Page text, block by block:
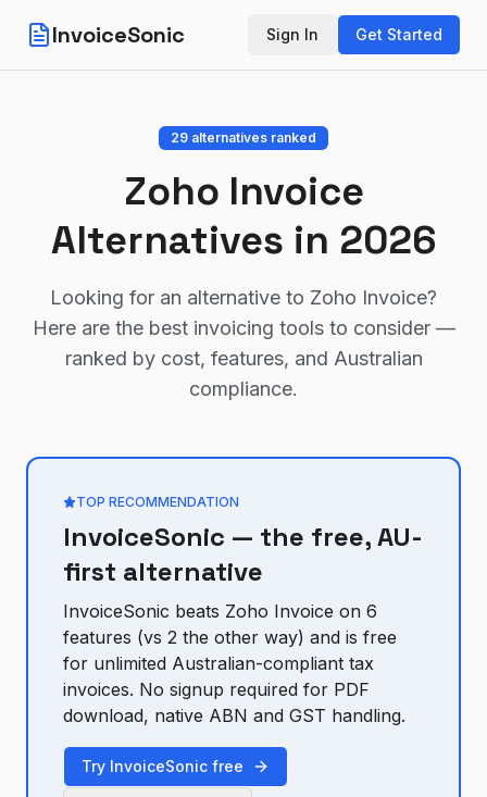
InvoiceSonic Sign In Get Started
29 alternatives ranked
Zoho Invoice
Alternatives in 2026
Looking for an alternative to Zoho Invoice?
Here are the best invoicing tools to consider —
ranked by cost, features, and Australian
compliance.
TOP RECOMMENDATION
InvoiceSonic — the free, AU-
first alternative
InvoiceSonic beats Zoho Invoice on 6
features (vs 2 the other way) and is free
for unlimited Australian-compliant tax
invoices. No signup required for PDF
download, native ABN and GST handling.
Try InvoiceSonic free